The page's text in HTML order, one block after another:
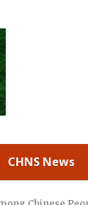
CHNS News